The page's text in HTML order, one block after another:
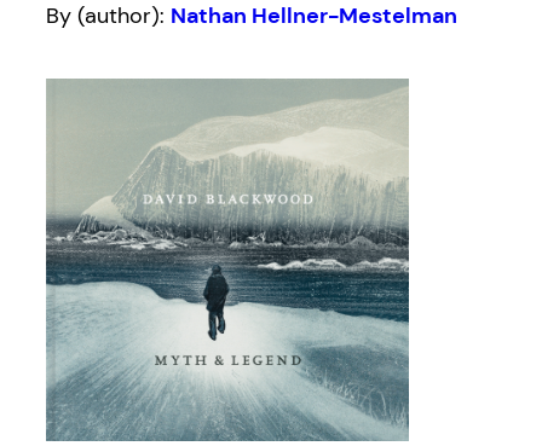
By (author): Nathan Hellner-Mestelman